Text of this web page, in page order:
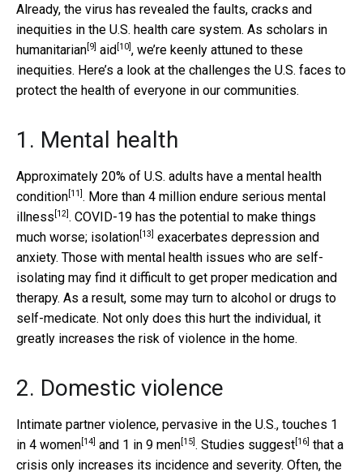
Already, the virus has revealed the faults, cracks and
inequities in the U.S. health care system. As scholars in
humanitarian [9] aid [10] , we’re keenly attuned to these
inequities. Here’s a look at the challenges the U.S. faces to
protect the health of everyone in our communities.
1. Mental health
Approximately 20% of U.S. adults have a mental health
condition [11] . More than 4 million endure serious mental
illness [12] . COVID-19 has the potential to make things
much worse; isolation [13]
exacerbates depression and
anxiety. Those with mental health issues who are self-
isolating may find it difficult to get proper medication and
therapy. As a result, some may turn to alcohol or drugs to
self-medicate. Not only does this hurt the individual, it
greatly increases the risk of violence in the home.
2. Domestic violence
Intimate partner violence, pervasive in the U.S., touches 1
in 4 women [14] and 1 in 9 men [15] . Studies suggest [16] that a
crisis only increases its incidence and severity. Often, the